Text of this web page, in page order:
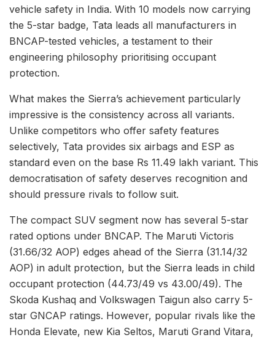
vehicle safety in India. With 10 models now carrying
the 5-star badge, Tata leads all manufacturers in
BNCAP-tested vehicles, a testament to their
engineering philosophy prioritising occupant
protection.
What makes the Sierra’s achievement particularly
impressive is the consistency across all variants.
Unlike competitors who offer safety features
selectively, Tata provides six airbags and ESP as
standard even on the base Rs 11.49 lakh variant. This
democratisation of safety deserves recognition and
should pressure rivals to follow suit.
The compact SUV segment now has several 5-star
rated options under BNCAP. The Maruti Victoris
(31.66/32 AOP) edges ahead of the Sierra (31.14/32
AOP) in adult protection, but the Sierra leads in child
occupant protection (44.73/49 vs 43.00/49). The
Skoda Kushaq and Volkswagen Taigun also carry 5-
star GNCAP ratings. However, popular rivals like the
Honda Elevate, new Kia Seltos, Maruti Grand Vitara,